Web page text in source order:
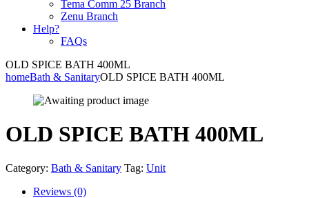
Tema Comm 25 Branch
Zenu Branch
Help?
FAQs
OLD SPICE BATH 400ML
homeBath & SanitaryOLD SPICE BATH 400ML
OLD SPICE BATH 400ML
Category: Bath & Sanitary Tag: Unit
Reviews (0)